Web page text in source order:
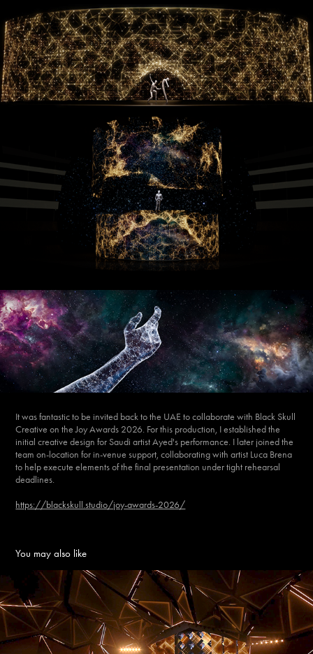
It was fantastic to be invited back to the UAE to collaborate with Black Skull
Creative on the Joy Awards 2026. For this production, I established the
initial creative design for Saudi artist Ayed's performance. I later joined the
team on-location for in-venue support, collaborating with artist Luca Brena
to help execute elements of the final presentation under tight rehearsal
deadlines.
https://blackskull.studio/joy-awards-2026/
You may also like
JOY AWARDS 2025